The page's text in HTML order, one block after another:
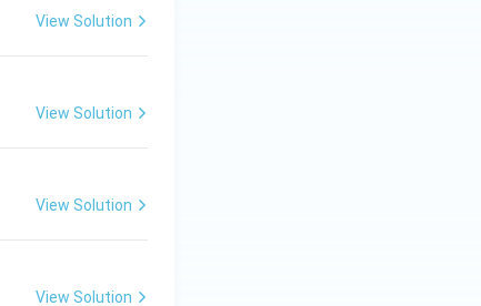
View Solution
View Solution
View Solution
View Solution